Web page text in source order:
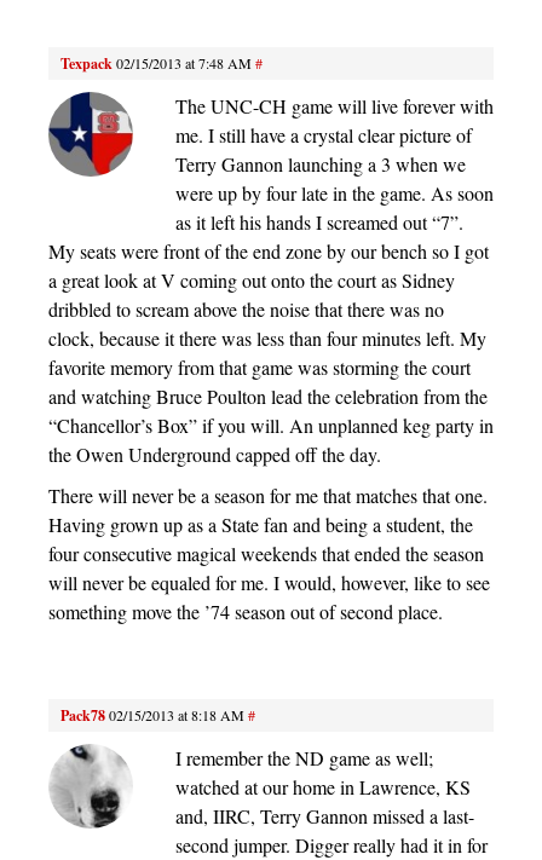
Texpack02/15/2013 at 7:48 AM#
The UNC-CH game will live forever with
me. I still have a crystal clear picture of
Terry Gannon launching a 3 when we
were up by four late in the game. As soon
as it left his hands I screamed out “7”.
My seats were front of the end zone by our bench so I got
a great look at V coming out onto the court as Sidney
dribbled to scream above the noise that there was no
clock, because it there was less than four minutes left. My
favorite memory from that game was storming the court
and watching Bruce Poulton lead the celebration from the
“Chancellor’s Box” if you will. An unplanned keg party in
the Owen Underground capped off the day.
There will never be a season for me that matches that one.
Having grown up as a State fan and being a student, the
four consecutive magical weekends that ended the season
will never be equaled for me. I would, however, like to see
something move the ’74 season out of second place.
Pack7802/15/2013 at 8:18 AM#
I remember the ND game as well;
watched at our home in Lawrence, KS
and, IIRC, Terry Gannon missed a last-
second jumper. Digger really had it in for